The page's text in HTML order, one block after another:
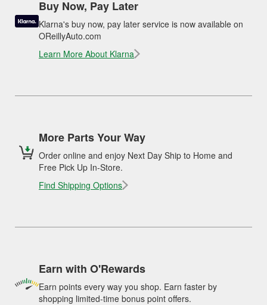
Buy Now, Pay Later
Klarna's buy now, pay later service is now available on
OReillyAuto.com
Learn More About Klarna
More Parts Your Way
Order online and enjoy Next Day Ship to Home and
Free Pick Up In-Store.
Find Shipping Options
Earn with O'Rewards
Earn points every way you shop. Earn faster by
shopping limited-time bonus point offers.